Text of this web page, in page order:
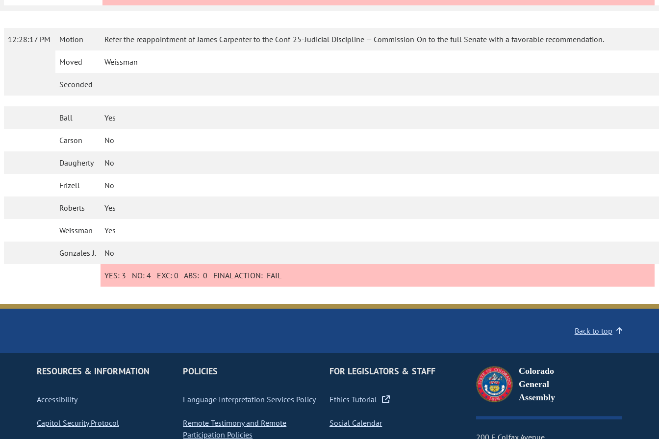
12:28:17 PM Motion Refer the reappointment of James Carpenter to the Conf 25-Judicial Discipline — Commission On to the full Senate with a favorable recommendation.
Moved Weissman
Seconded
Ball Yes
Carson No
Daugherty No
Frizell No
Roberts Yes
Weissman Yes
Gonzales J. No
YES: 3 NO:4 EXC:0 ABS:0 FINAL ACTION: FAIL
Back to top
RESOURCES & INFORMATION
Accessibility
Capitol Security Protocol
POLICIES
Language Interpretation Services Policy
Remote Testimony and Remote
Participation Policies
FOR LEGISLATORS & STAFF
Ethics Tutorial
Social Calendar
Colorado
General
Assembly